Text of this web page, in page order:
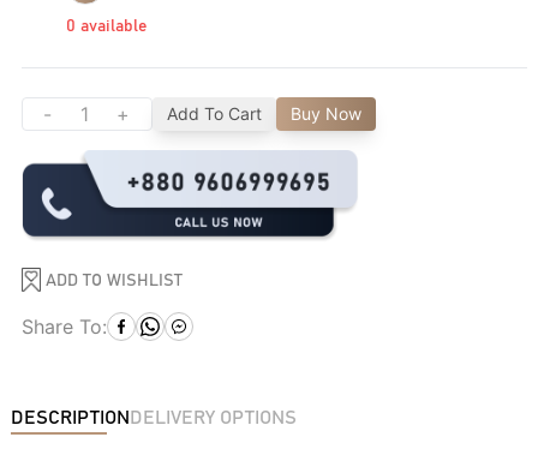
0 available
- + Add To Cart Buy Now
ADD TO WISHLIST
Share To:
DESCRIPTION DELIVERY OPTIONS